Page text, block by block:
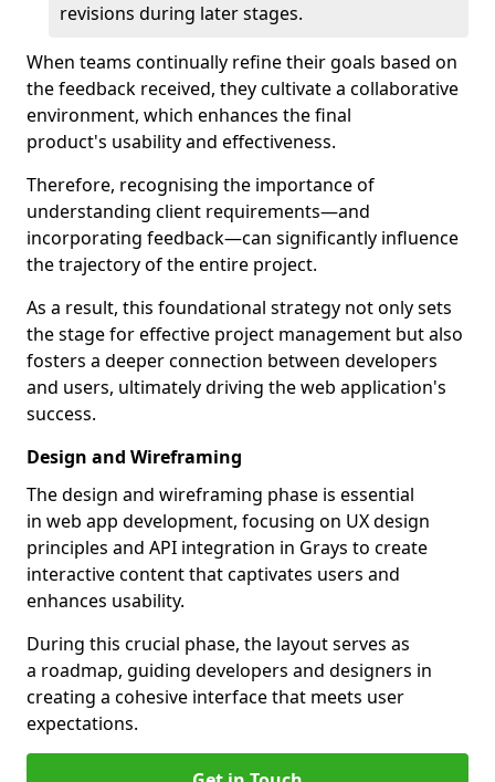
revisions during later stages.
When teams continually refine their goals based on
the feedback received, they cultivate a collaborative
environment, which enhances the final
product's usability and effectiveness.
Therefore, recognising the importance of
understanding client requirements—and
incorporating feedback—can significantly influence
the trajectory of the entire project.
As a result, this foundational strategy not only sets
the stage for effective project management but also
fosters a deeper connection between developers
and users, ultimately driving the web application's
success.
Design and Wireframing
The design and wireframing phase is essential
in web app development, focusing on UX design
principles and API integration in Grays to create
interactive content that captivates users and
enhances usability.
During this crucial phase, the layout serves as
a roadmap, guiding developers and designers in
creating a cohesive interface that meets user
expectations.